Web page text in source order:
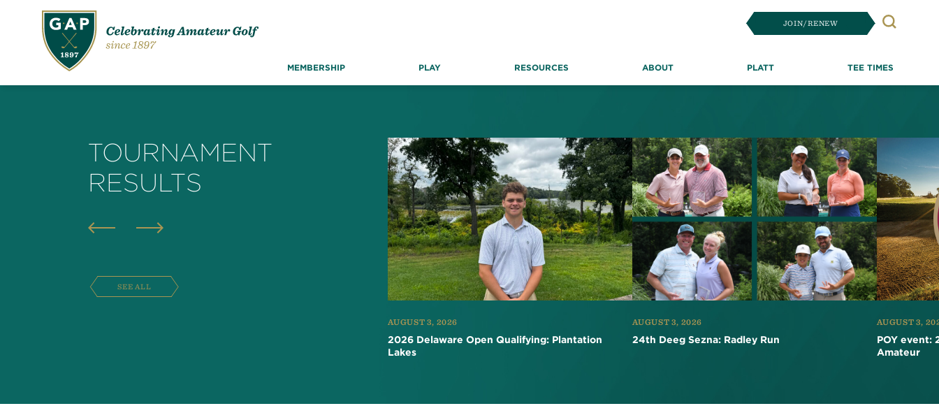
JOIN/RENEW Search
MEMBERSHIP PLAY RESOURCES ABOUT PLATT TEE TIMES
TOURNAMENT
RESULTS
SEE ALL
AUGUST 3, 2026
2026 Delaware Open Qualifying: Plantation
Lakes
AUGUST 3, 2026
24th Deeg Sezna: Radley Run
AUGUST 3,
POY event:
Amateur